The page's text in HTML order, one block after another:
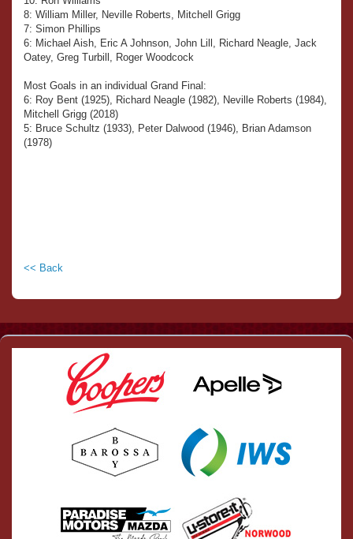
8: William Miller, Neville Roberts, Mitchell Grigg
7: Simon Phillips
6: Michael Aish, Eric A Johnson, John Lill, Richard Neagle, Jack
Oatey, Greg Turbill, Roger Woodcock
Most Goals in an individual Grand Final:
6: Roy Bent (1925), Richard Neagle (1982), Neville Roberts (1984),
Mitchell Grigg (2018)
5: Bruce Schultz (1933), Peter Dalwood (1946), Brian Adamson
(1978)
<< Back